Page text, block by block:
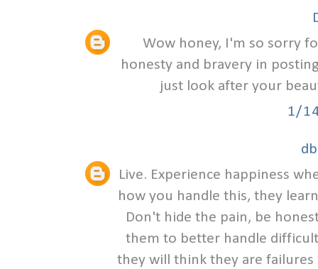
Wow honey, I'm so sorry
honesty and bravery in
just look after your
1/
Live. Experience happiness
how you handle this, they
Don't hide the pain, be
them to better handle
they will think they are